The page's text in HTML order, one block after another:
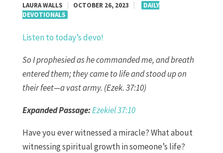
LAURA WALLS OCTOBER 26, 2023
DAILY
DEVOTIONALS
Listen to today’s devo!
So I prophesied as he commanded me, and breath
entered them; they came to life and stood up on
their feet—a vast army. (Ezek. 37:10)
Expanded Passage:Ezekiel 37:10
Have you ever witnessed a miracle? What about
witnessing spiritual growth in someone’s life?